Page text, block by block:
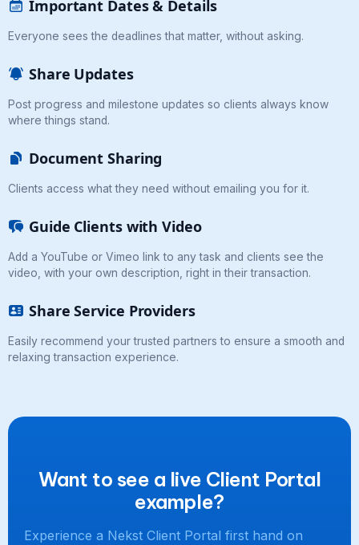
Important Dates & Details
Everyone sees the deadlines that matter, without asking.
Share Updates
Post progress and milestone updates so clients always know
where things stand.
Document Sharing
Clients access what they need without emailing you for it.
Guide Clients with Video
Add a YouTube or Vimeo link to any task and clients see the
video, with your own description, right in their transaction.
Share Service Providers
Easily recommend your trusted partners to ensure a smooth and
relaxing transaction experience.
Want to see a live Client Portal
example?
Experience a Nekst Client Portal first hand on